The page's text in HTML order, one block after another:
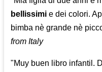
bellissimi e dei colori.
bimba nè grande nè
from Italy
"Muy buen libro infantil.